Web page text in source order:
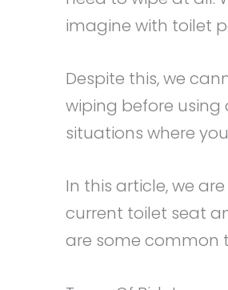
imagine with toilet
Despite this, we
wiping before using
situations where
In this article, we
current toilet seat
are some common